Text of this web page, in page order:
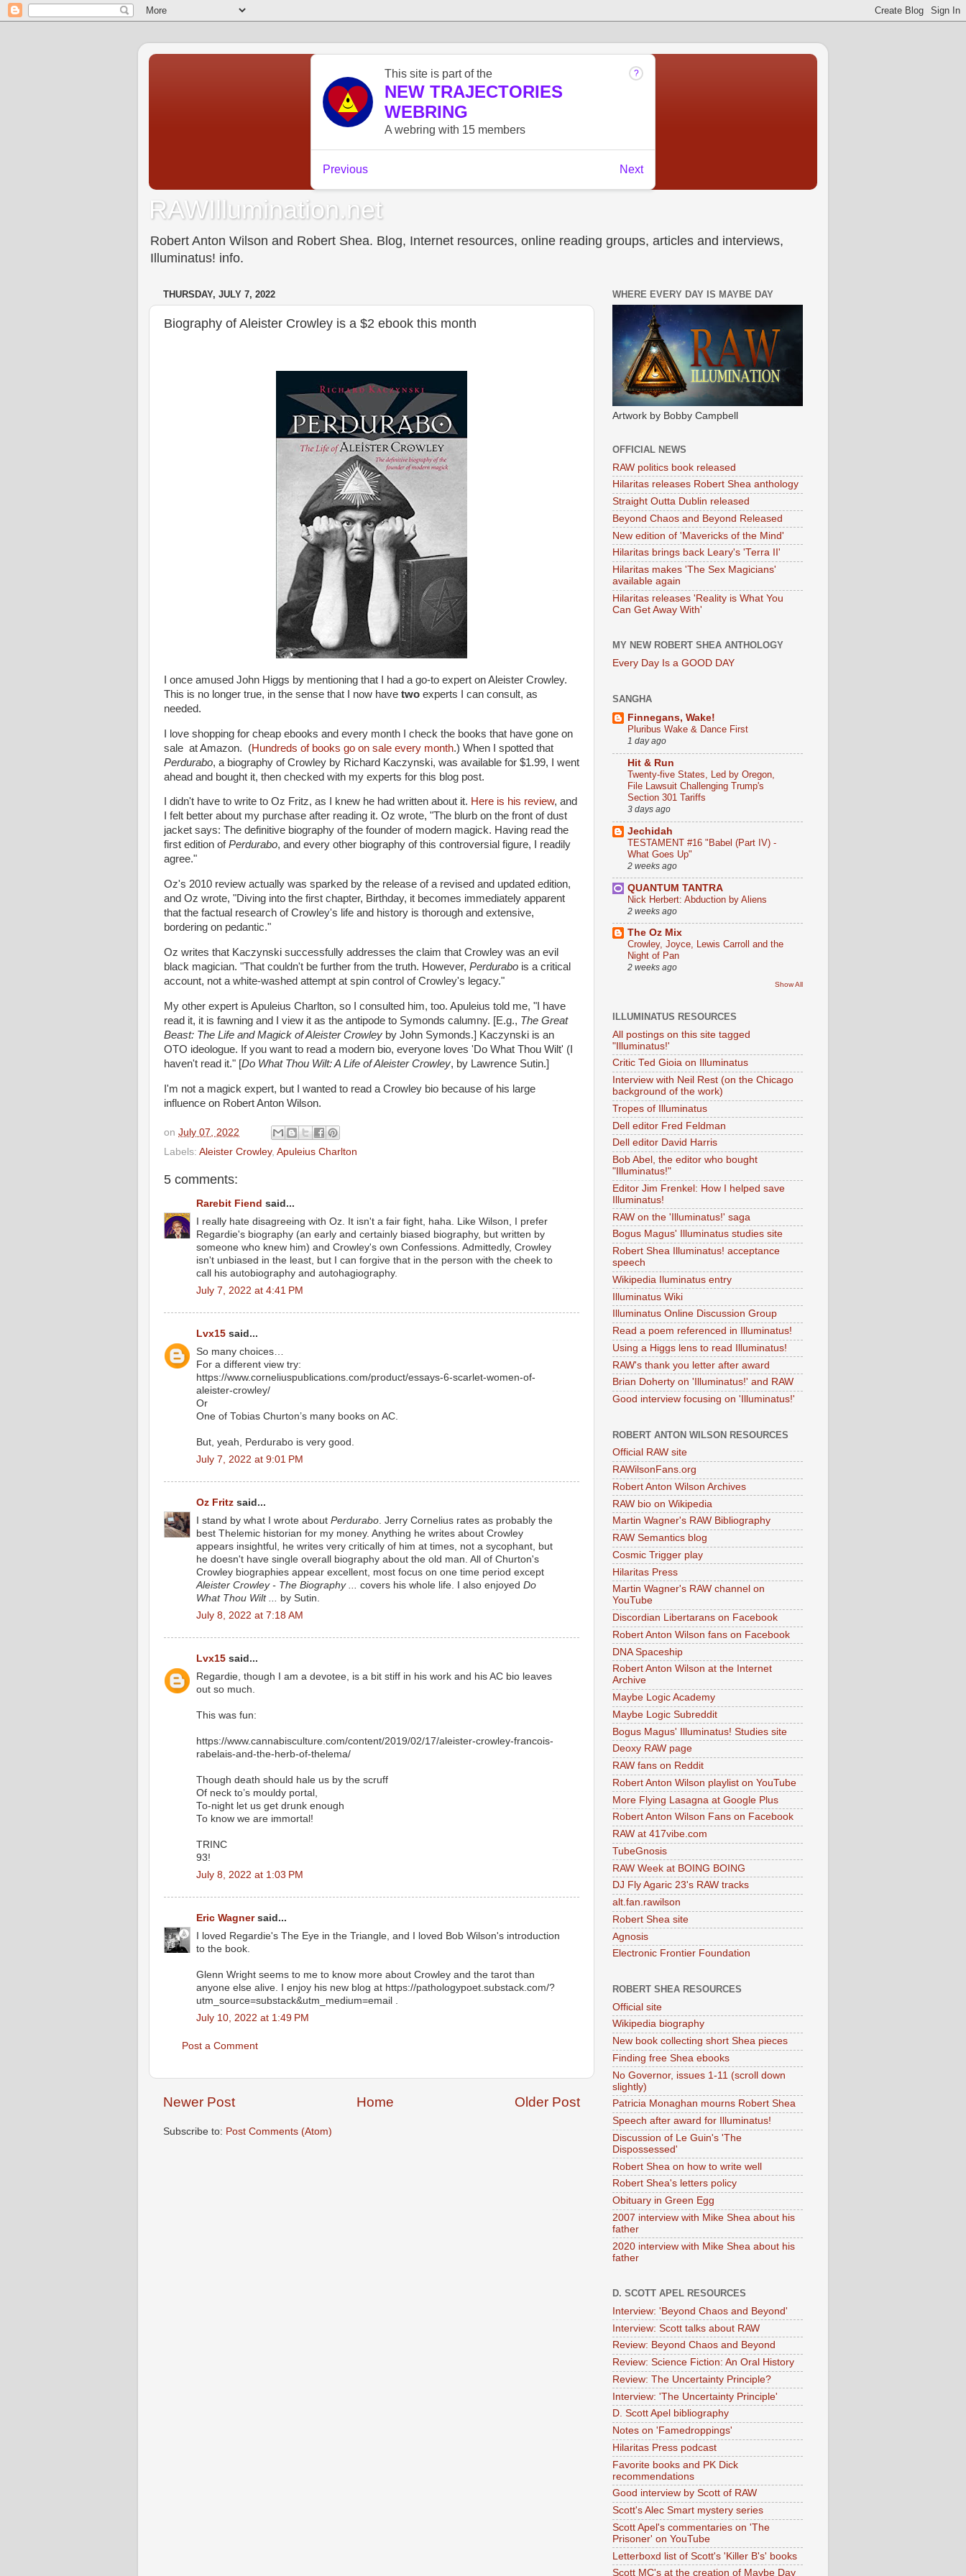
RAWIllumination.net
Robert Anton Wilson and Robert Shea. Blog, Internet resources, online reading groups, articles and interviews,
Illuminatus! info.
THURSDAY, JULY 7, 2022
Biography of Aleister Crowley is a $2 ebook this month
I once amused John Higgs by mentioning that I had a go-to expert on Aleister Crowley.
This is no longer true, in the sense that I now have two experts I can consult, as
needed.
I love shopping for cheap ebooks and every month I check the books that have gone on
sale at Amazon. (Hundreds of books go on sale every month.) When I spotted that
Perdurabo, a biography of Crowley by Richard Kaczynski, was available for $1.99, I went
ahead and bought it, then checked with my experts for this blog post.
I didn't have to write to Oz Fritz, as I knew he had written about it. Here is his review, and
I felt better about my purchase after reading it. Oz wrote, "The blurb on the front of dust
jacket says: The definitive biography of the founder of modern magick. Having read the
first edition ofPerdurabo, and every other biography of this controversial figure, I readily
agree."
Oz's 2010 review actually was sparked by the release of a revised and updated edition,
and Oz wrote, "Diving into the first chapter, Birthday, it becomes immediately apparent
that the factual research of Crowley's life and history is thorough and extensive,
bordering on pedantic."
Oz writes that Kaczynski successfully addresses the claim that Crowley was an evil
black magician. "That couldn't be further from the truth. However, Perdurabo is a critical
account, not a white-washed attempt at spin control of Crowley's legacy."
My other expert is Apuleius Charlton, so I consulted him, too. Apuleius told me, "I have
read it, it is fawning and I view it as the antipode to Symonds calumny. [E.g., The Great
Beast: The Life and Magick of Aleister Crowley by John Symonds.] Kaczynski is an
OTO ideologue. If you want to read a modern bio, everyone loves 'Do What Thou Wilt' (I
haven't read it." [Do What Thou Wilt: A Life of Aleister Crowley, by Lawrence Sutin.]
I'm not a magick expert, but I wanted to read a Crowley bio because of his large
influence on Robert Anton Wilson.
on July 07, 2022
Labels: Aleister Crowley, Apuleius Charlton
5 comments:
Rarebit Fiend said...
I really hate disagreeing with Oz. It isn't a fair fight, haha. Like Wilson, I prefer
Regardie's biography (an early and certainly biased biography, but written by
someone who knew him) and Crowley's own Confessions. Admittedly, Crowley
isn't unbiased in the least, but I can forgive that in the person with the cheek to
call his autobiography and autohagiography.
July 7, 2022 at 4:41 PM
Lvx15 said...
So many choices…
For a different view try:
https://www.corneliuspublications.com/product/essays-6-scarlet-women-of-
aleister-crowley/
Or
One of Tobias Churton’s many books on AC.
But, yeah, Perdurabo is very good.
July 7, 2022 at 9:01 PM
Oz Fritz said...
I stand by what I wrote about Perdurabo . Jerry Cornelius rates as probably the
best Thelemic historian for my money. Anything he writes about Crowley
appears insightful, he writes very critically of him at times, not a sycophant, but
he doesn't have single overall biography about the old man. All of Churton's
Crowley biographies appear excellent, most focus on one time period except
Aleister Crowley - The Biography ...
covers his whole life. I also enjoyed Do
What Thou Wilt ...
by Sutin.
July 8, 2022 at 7:18 AM
Lvx15 said...
Regardie, though I am a devotee, is a bit stiff in his work and his AC bio leaves
out so much.
This was fun:
https://www.cannabisculture.com/content/2019/02/17/aleister-crowley-francois-
rabelais-and-the-herb-of-thelema/
Though death should hale us by the scruff
Of neck to’s mouldy portal,
To-night let us get drunk enough
To know we are immortal!
TRINC
93!
July 8, 2022 at 1:03 PM
Eric Wagnersaid...
I loved Regardie's The Eye in the Triangle, and I loved Bob Wilson's introduction
to the book.
Glenn Wright seems to me to know more about Crowley and the tarot than
anyone else alive. I enjoy his new blog at https://pathologypoet.substack.com/?
utm_source=substack&utm_medium=email .
July 10, 2022 at 1:49 PM
Post a Comment
Newer Post Older Post
Home
Subscribe to: Post Comments (Atom)
WHERE EVERY DAY IS MAYBE DAY
Artwork by Bobby Campbell
OFFICIAL NEWS
RAW politics book released
Hilaritas releases Robert Shea anthology
Straight Outta Dublin released
Beyond Chaos and Beyond Released
New edition of 'Mavericks of the Mind'
Hilaritas brings back Leary's 'Terra II'
Hilaritas makes 'The Sex Magicians'
available again
Hilaritas releases 'Reality is What You
Can Get Away With'
MY NEW ROBERT SHEA ANTHOLOGY
Every Day Is a GOOD DAY
SANGHA
Finnegans, Wake!
Pluribus Wake & Dance First
1 day ago
Hit & Run
Twenty-five States, Led by Oregon,
File Lawsuit Challenging Trump's
Section 301 Tariffs
3 days ago
Jechidah
TESTAMENT #16 "Babel (Part IV) -
What Goes Up"
2 weeks ago
QUANTUM TANTRA
Nick Herbert: Abduction by Aliens
2 weeks ago
The Oz Mix
Crowley, Joyce, Lewis Carroll and the
Night of Pan
2 weeks ago
Show All
ILLUMINATUS RESOURCES
All postings on this site tagged
"Illuminatus!'
Critic Ted Gioia on Illuminatus
Interview with Neil Rest (on the Chicago
background of the work)
Tropes of Illuminatus
Dell editor Fred Feldman
Dell editor David Harris
Bob Abel, the editor who bought
"Illuminatus!"
Editor Jim Frenkel: How I helped save
Illuminatus!
RAW on the 'Illuminatus!' saga
Bogus Magus' Illuminatus studies site
Robert Shea Illuminatus! acceptance
speech
Wikipedia Iluminatus entry
Illuminatus Wiki
Illuminatus Online Discussion Group
Read a poem referenced in Illuminatus!
Using a Higgs lens to read Illuminatus!
RAW's thank you letter after award
Brian Doherty on 'Illuminatus!' and RAW
Good interview focusing on 'Illuminatus!'
ROBERT ANTON WILSON RESOURCES
Official RAW site
RAWilsonFans.org
Robert Anton Wilson Archives
RAW bio on Wikipedia
Martin Wagner's RAW Bibliography
RAW Semantics blog
Cosmic Trigger play
Hilaritas Press
Martin Wagner's RAW channel on
YouTube
Discordian Libertarans on Facebook
Robert Anton Wilson fans on Facebook
DNA Spaceship
Robert Anton Wilson at the Internet
Archive
Maybe Logic Academy
Maybe Logic Subreddit
Bogus Magus' Illuminatus! Studies site
Deoxy RAW page
RAW fans on Reddit
Robert Anton Wilson playlist on YouTube
More Flying Lasagna at Google Plus
Robert Anton Wilson Fans on Facebook
RAW at 417vibe.com
TubeGnosis
RAW Week at BOING BOING
DJ Fly Agaric 23's RAW tracks
alt.fan.rawilson
Robert Shea site
Agnosis
Electronic Frontier Foundation
ROBERT SHEA RESOURCES
Official site
Wikipedia biography
New book collecting short Shea pieces
Finding free Shea ebooks
No Governor, issues 1-11 (scroll down
slightly)
Patricia Monaghan mourns Robert Shea
Speech after award for Illuminatus!
Discussion of Le Guin's 'The
Dispossessed'
Robert Shea on how to write well
Robert Shea's letters policy
Obituary in Green Egg
2007 interview with Mike Shea about his
father
2020 interview with Mike Shea about his
father
D. SCOTT APEL RESOURCES
Interview: 'Beyond Chaos and Beyond'
Interview: Scott talks about RAW
Review: Beyond Chaos and Beyond
Review: Science Fiction: An Oral History
Review: The Uncertainty Principle?
Interview: 'The Uncertainty Principle'
D. Scott Apel bibliography
Notes on 'Famedroppings'
Hilaritas Press podcast
Favorite books and PK Dick
recommendations
Good interview by Scott of RAW
Scott's Alec Smart mystery series
Scott Apel's commentaries on 'The
Prisoner' on YouTube
Letterboxd list of Scott's 'Killer B's' books
Scott MC's at the creation of Maybe Day